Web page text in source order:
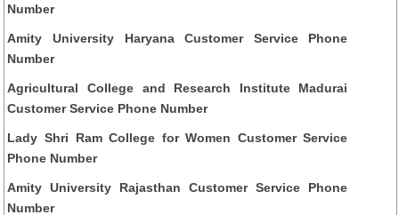
Number
Amity University Haryana Customer Service Phone
Number
Agricultural College and Research Institute Madurai
Customer Service Phone Number
Lady Shri Ram College for Women Customer Service
Phone Number
Amity University Rajasthan Customer Service Phone
Number